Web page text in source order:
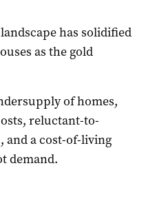
has solidified
as the gold
of homes,
reluctant-to-
and a cost-of-living
demand.